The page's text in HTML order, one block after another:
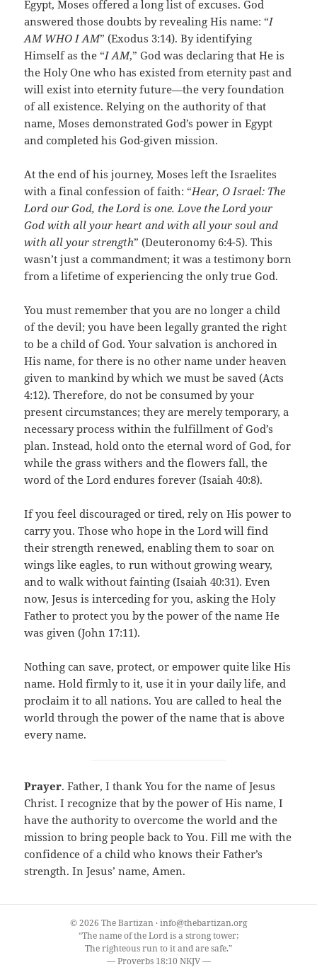
Egypt, Moses offered a long list of excuses. God
answered those doubts by revealing His name: “I
AM WHO I AM” (Exodus 3:14). By identifying
Himself as the “I AM,” God was declaring that He is
the Holy One who has existed from eternity past and
will exist into eternity future—the very foundation
of all existence. Relying on the authority of that
name, Moses demonstrated God’s power in Egypt
and completed his God-given mission.
At the end of his journey, Moses left the Israelites
with a final confession of faith: “Hear, O Israel: The
Lord our God, the Lord is one. Love the Lord your
God with all your heart and with all your soul and
with all your strength” (Deuteronomy 6:4-5). This
wasn’t just a commandment; it was a testimony born
from a lifetime of experiencing the only true God.
You must remember that you are no longer a child
of the devil; you have been legally granted the right
to be a child of God. Your salvation is anchored in
His name, for there is no other name under heaven
given to mankind by which we must be saved (Acts
4:12). Therefore, do not be consumed by your
present circumstances; they are merely temporary, a
necessary process within the fulfillment of God’s
plan. Instead, hold onto the eternal word of God, for
while the grass withers and the flowers fall, the
word of the Lord endures forever (Isaiah 40:8).
If you feel discouraged or tired, rely on His power to
carry you. Those who hope in the Lord will find
their strength renewed, enabling them to soar on
wings like eagles, to run without growing weary,
and to walk without fainting (Isaiah 40:31). Even
now, Jesus is interceding for you, asking the Holy
Father to protect you by the power of the name He
was given (John 17:11).
Nothing can save, protect, or empower quite like His
name. Hold firmly to it, use it in your daily life, and
proclaim it to all nations. You are called to heal the
world through the power of the name that is above
every name.
Prayer. Father, I thank You for the name of Jesus
Christ. I recognize that by the power of His name, I
have the authority to overcome the world and the
mission to bring people back to You. Fill me with the
confidence of a child who knows their Father’s
strength. In Jesus’ name, Amen.
© 2026 The Bartizan · info@thebartizan.org
“The name of the Lord is a strong tower;
The righteous run to it and are safe.”
— Proverbs 18:10 NKJV —